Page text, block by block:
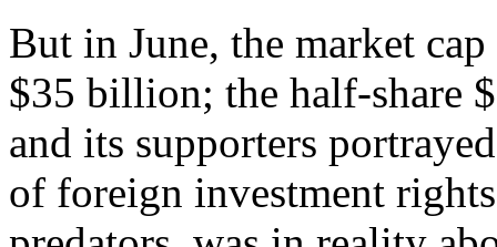
But in June, the market
$35 billion; the half-share
and its supporters
of foreign investment